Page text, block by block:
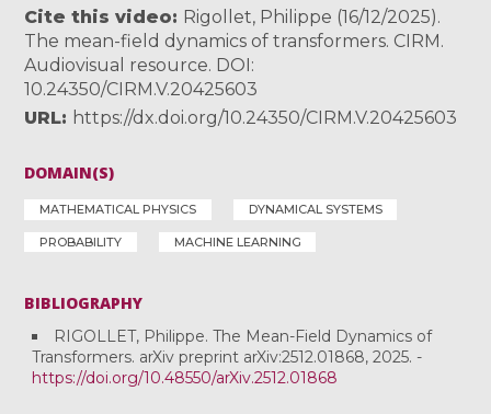
Cite this video
Rigollet, Philippe (16/12/2025).
The mean-field dynamics of transformers. CIRM.
Audiovisual resource. DOI:
10.24350/CIRM.V.20425603
URL
https://dx.doi.org/10.24350/CIRM.V.20425603
DOMAIN(S)
MATHEMATICAL PHYSICS DYNAMICAL SYSTEMS
PROBABILITY MACHINE LEARNING
BIBLIOGRAPHY
RIGOLLET, Philippe. The Mean-Field Dynamics of
Transformers. arXiv preprint arXiv:2512.01868, 2025. -
https://doi.org/10.48550/arXiv.2512.01868